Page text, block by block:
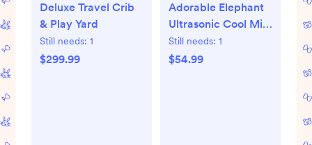
Deluxe Travel Crib
& Play Yard
Still needs: 1
$299.99
Adorable Elephant
Ultrasonic Cool Mist
Humidifier
Still needs: 1
$54.99